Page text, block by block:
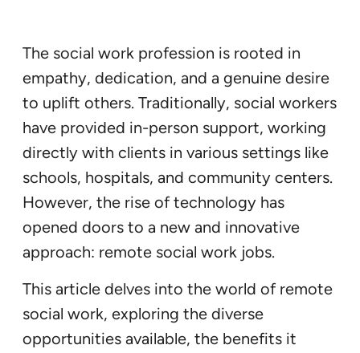
The social work profession is rooted in
empathy, dedication, and a genuine desire
to uplift others. Traditionally, social workers
have provided in-person support, working
directly with clients in various settings like
schools, hospitals, and community centers.
However, the rise of technology has
opened doors to a new and innovative
approach: remote social work jobs.
This article delves into the world of remote
social work, exploring the diverse
opportunities available, the benefits it